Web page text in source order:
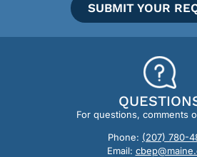
SUBMIT YOUR
For questions, comments
Phone: (207) 780-
Email: